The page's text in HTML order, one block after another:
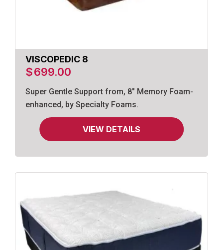
VISCOPEDIC 8
$699.00
Super Gentle Support from, 8" Memory Foam-
enhanced, by Specialty Foams.
VIEW DETAILS